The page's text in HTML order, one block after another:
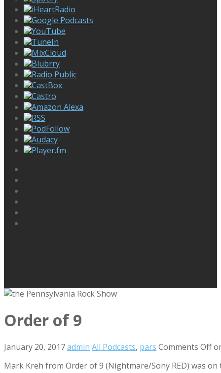
iHeartRadio
Google Podcasts
YouTube
TuneIn
MixCloud
Blubrry
Radio Public
CastBox
Castro
Amazon Alexa
RSS
PodFollow
Audacy
Player.fm
Order of 9
January 20, 2017admin All Podcasts, pars Comments Off
Mark Kreh from Order of 9 (Nightmare/Sony RED) was